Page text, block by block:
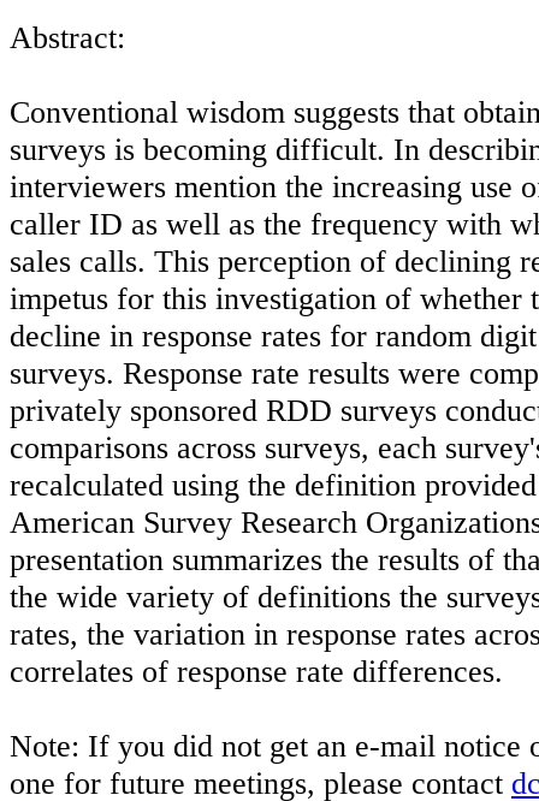
Abstract:
Conventional wisdom suggests that
surveys is becoming difficult. In
interviewers mention the increasing use
caller ID as well as the frequency with
sales calls. This perception of declining
impetus for this investigation of whether
decline in response rates for random
surveys. Response rate results were
privately sponsored RDD surveys
comparisons across surveys, each
recalculated using the definition
American Survey Research
presentation summarizes the results of
the wide variety of definitions the
rates, the variation in response rates
correlates of response rate differences.
Note: If you did not get an e-mail notice
one for future meetings, please contact